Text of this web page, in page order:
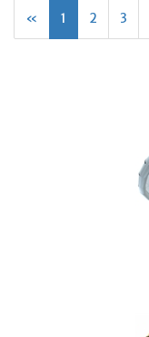
«
Current
Page
1 Page
2 Page
3